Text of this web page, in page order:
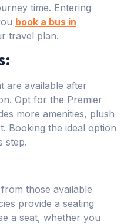
time. Entering
book a bus in
travel plan.
are available after
Opt for the Premier
more amenities, plush
Booking the ideal option
step.
those available
provide a seating
a seat, whether you